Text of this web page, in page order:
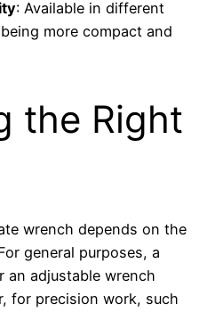
: Available in different
more compact and
the Right
wrench depends on the
general purposes, a
an adjustable wrench
for precision work, such